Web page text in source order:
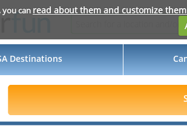
you can read about them and customize
Destinations